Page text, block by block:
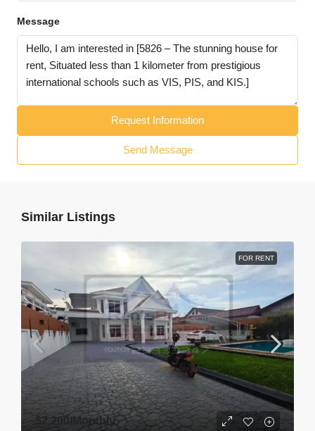
Message
Request Information
Send Message
Similar Listings
FOR RENT
$2,200/Monthly